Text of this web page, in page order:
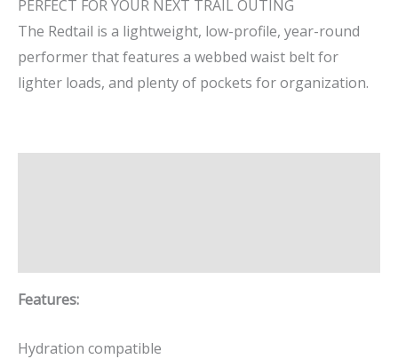
PERFECT FOR YOUR NEXT TRAIL OUTING
The Redtail is a lightweight, low-profile, year-round
performer that features a webbed waist belt for
lighter loads, and plenty of pockets for organization.
Features:
Hydration compatible